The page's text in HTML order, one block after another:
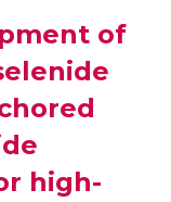
of
high-